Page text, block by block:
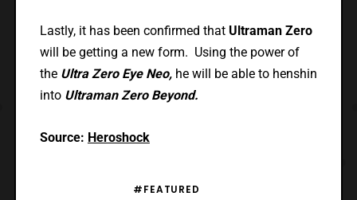
Lastly, it has been confirmed that Ultraman Zero
will be getting a new form. Using the power of
the Ultra Zero Eye Neo, he will be able to henshin
into Ultraman Zero Beyond.
Source: Heroshock
#FEATURED